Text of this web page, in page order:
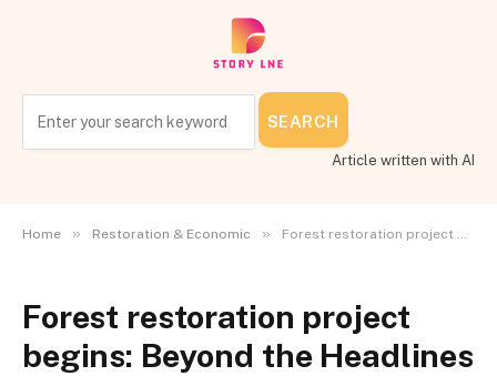
SEARCH
Article written with AI
Home » Restoration & Economic » Forest restoration project begins: Beyond the Headlines
Forest restoration project
begins: Beyond the Headlines